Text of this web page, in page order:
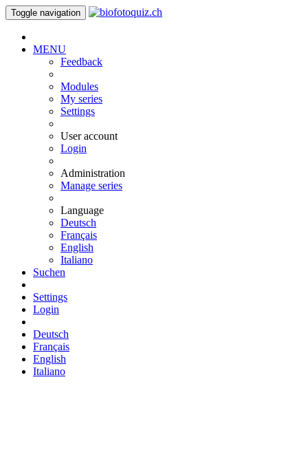
Toggle navigation
MENU
Feedback
Modules
My series
Settings
User account
Login
Administration
Manage series
Language
Deutsch
Français
English
Italiano
Suchen
Settings
Login
Deutsch
Français
English
Italiano